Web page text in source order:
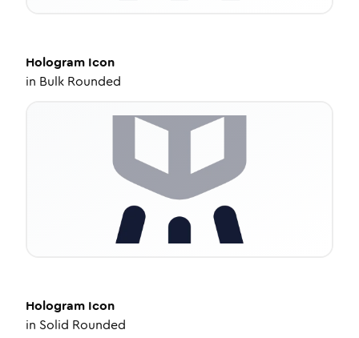
Hologram Icon
in Bulk Rounded
Hologram Icon
in Solid Rounded